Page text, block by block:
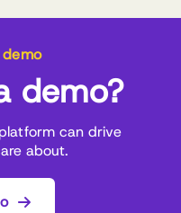
demo
demo?
can drive
about.